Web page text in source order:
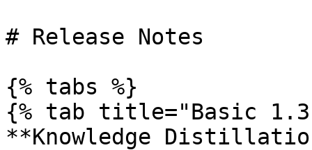
# Release Notes
{% tabs %}
{% tab title="Basic
**Knowledge